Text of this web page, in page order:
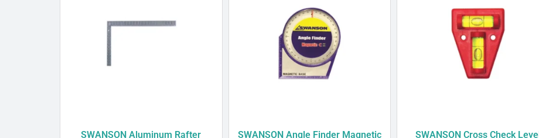
SWANSON Aluminum Rafter
SWANSON Angle Finder Magnetic SWANSON Cross Check Level